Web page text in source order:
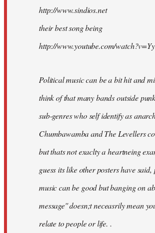
http://www.sindios.net
their best song being
http://www.youtube.com/
Political music can be a bit hit and
think of that many bands outside
sub-genres who self identify as
Chumbawamba and The Levellers
but thats not exaclty a heartneing
guess its like other posters have
music can be good but banging on
message'' doesn;t neceasrily mean
relate to people or life. .